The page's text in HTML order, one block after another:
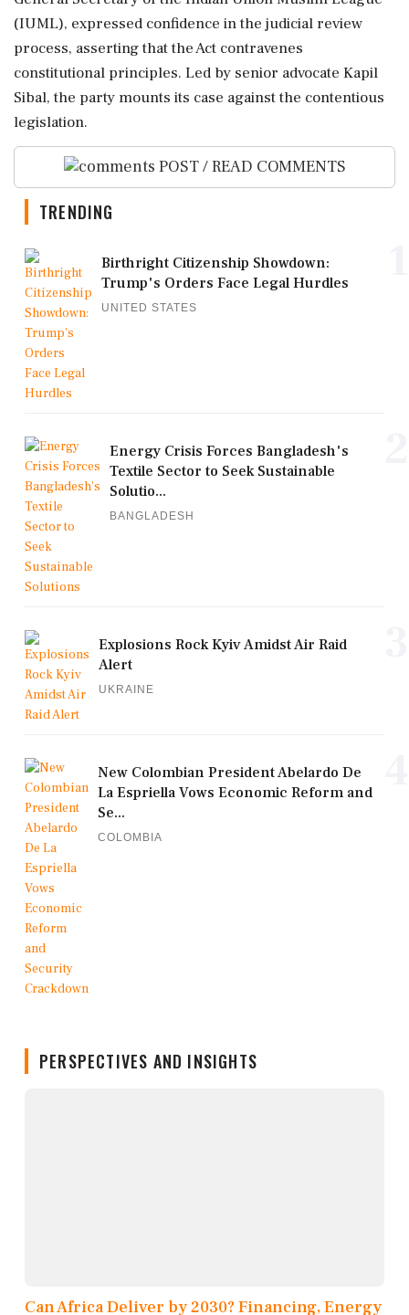
(IUML), expressed confidence in the judicial review
process, asserting that the Act contravenes
constitutional principles. Led by senior advocate Kapil
Sibal, the party mounts its case against the contentious
legislation.
POST / READ COMMENTS
TRENDING
Birthright Citizenship Showdown:
Trump's Orders Face Legal Hurdles
UNITED STATES
Energy Crisis Forces Bangladesh's
Textile Sector to Seek Sustainable
Solutio...
BANGLADESH
Explosions Rock Kyiv Amidst Air Raid
Alert
UKRAINE
New Colombian President Abelardo De
La Espriella Vows Economic Reform and
Se...
COLOMBIA
PERSPECTIVES AND INSIGHTS
Can Africa Deliver by 2030? Financing, Energy